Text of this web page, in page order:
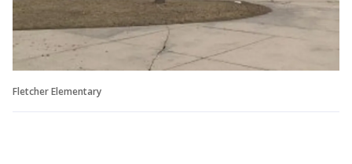
Fletcher Elementary